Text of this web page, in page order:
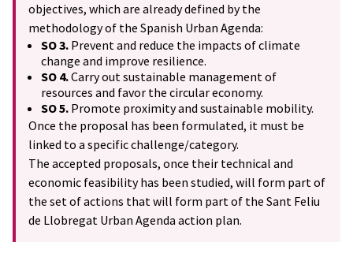
objectives, which are already defined by the
methodology of the Spanish Urban Agenda:
SO 3. Prevent and reduce the impacts of climate
change and improve resilience.
SO 4.Carry out sustainable management of
resources and favor the circular economy.
SO 5. Promote proximity and sustainable mobility.
Once the proposal has been formulated, it must be
linked to a specific challenge/category.
The accepted proposals, once their technical and
economic feasibility has been studied, will form part of
the set of actions that will form part of the Sant Feliu
de Llobregat Urban Agenda action plan.